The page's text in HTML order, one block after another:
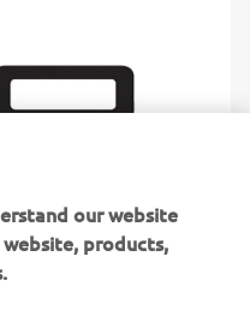
our website
products,